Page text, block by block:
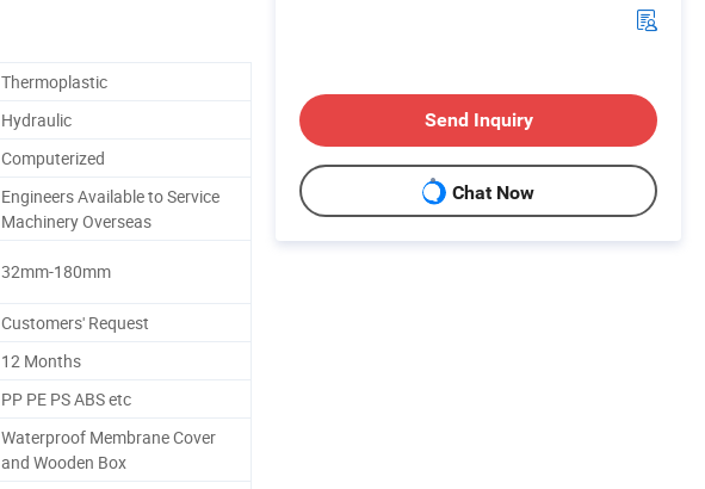
Thermoplastic
Hydraulic
Computerized
Engineers Available to Service
Machinery Overseas
32mm-180mm
Customers' Request
12 Months
PP PE PS ABS etc
Waterproof Membrane Cover
and Wooden Box
Send Inquiry
Chat Now